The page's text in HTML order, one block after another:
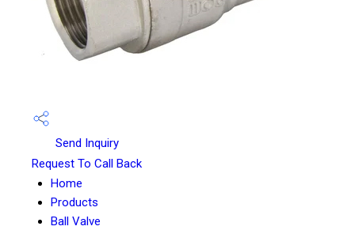
Send Inquiry
Request To Call Back
Home
Products
Ball Valve